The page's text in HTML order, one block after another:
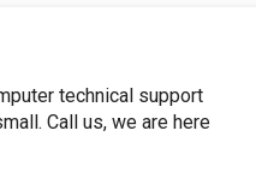
technical support
Call us, we are here